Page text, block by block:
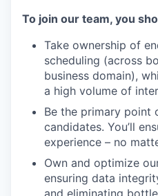
To join our team, you
Take ownership of
scheduling (across
business domain),
a high volume of
Be the primary point
candidates. You’ll
experience – no
Own and optimize
ensuring data
and eliminating